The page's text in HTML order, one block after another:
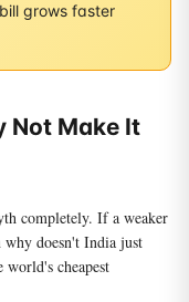
grows faster
Not Make It
completely. If a weaker
why doesn't India just
cheapest